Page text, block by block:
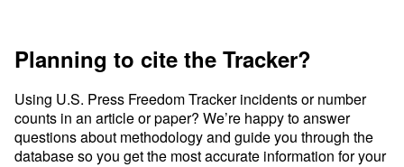
Planning to cite the Tracker?
Using U.S. Press Freedom Tracker incidents or number
counts in an article or paper? We’re happy to answer
questions about methodology and guide you through the
database so you get the most accurate information for your